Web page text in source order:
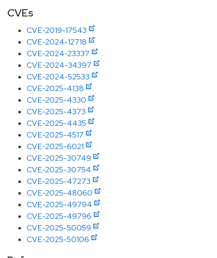
CVEs
CVE-2019-17543
CVE-2024-12718
CVE-2024-23337
CVE-2024-34397
CVE-2024-52533
CVE-2025-4138
CVE-2025-4330
CVE-2025-4373
CVE-2025-4435
CVE-2025-4517
CVE-2025-6021
CVE-2025-30749
CVE-2025-30754
CVE-2025-47273
CVE-2025-48060
CVE-2025-49794
CVE-2025-49796
CVE-2025-50059
CVE-2025-50106